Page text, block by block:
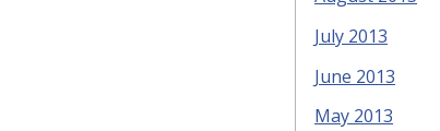
July 2013
June 2013
May 2013